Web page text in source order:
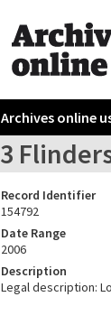
Archives online
3
Record Identifier
154792
Date Range
2006
Description
Legal description: